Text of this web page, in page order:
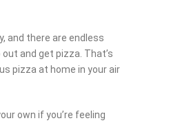
and there are endless
and get pizza. That’s
pizza at home in your air
own if you’re feeling